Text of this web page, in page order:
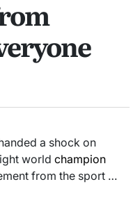
a shock on
world champion
from the sport …